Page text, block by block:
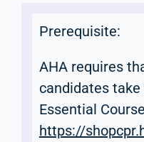
Prerequisite:
AHA requires
candidates
Essential
https://